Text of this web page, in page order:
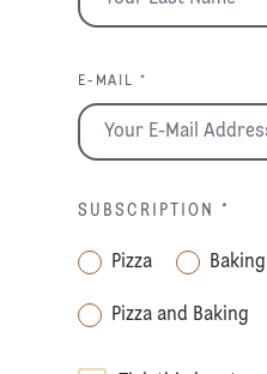
E-MAIL *
SUBSCRIPTION *
Pizza Baking
Pizza and Baking